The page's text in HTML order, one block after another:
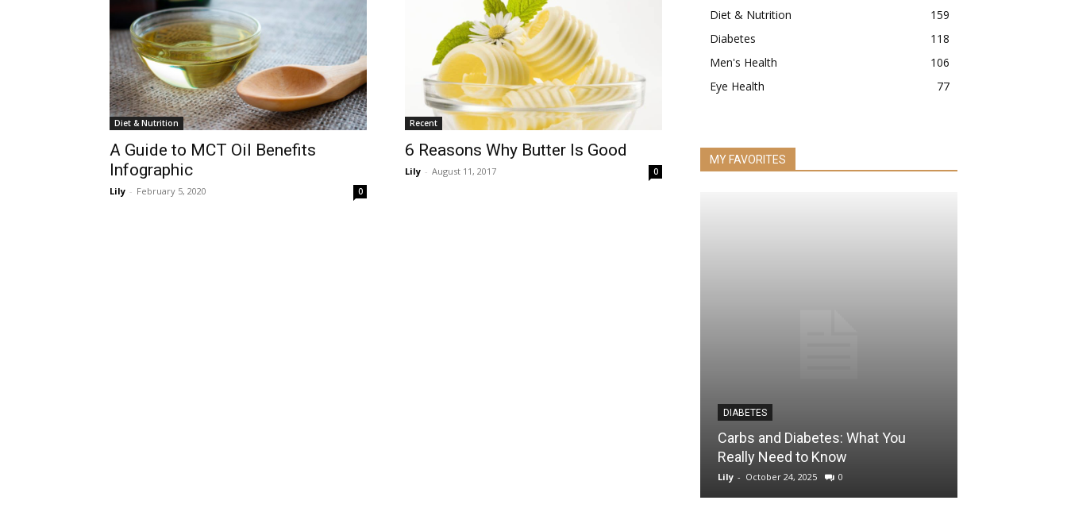
Diet & Nutrition
A Guide to MCT Oil Benefits
Infographic
Lily - February 5, 2020 0
Recent
6 Reasons Why Butter Is Good
Lily - August 11, 2017 0
Diet & Nutrition
159
Diabetes
118
Men's Health
106
Eye Health
77
MY FAVORITES
DIABETES
Carbs and Diabetes: What You
Really Need to Know
Lily - October 24, 2025 0